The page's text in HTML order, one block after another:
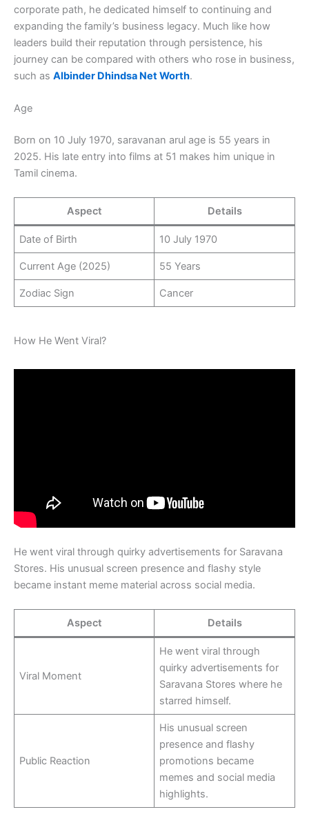
corporate path, he dedicated himself to continuing and
expanding the family’s business legacy. Much like how
leaders build their reputation through persistence, his
journey can be compared with others who rose in business,
such as Albinder Dhindsa Net Worth.
Age
Born on 10 July 1970, saravanan arul age is 55 years in
2025. His late entry into films at 51 makes him unique in
Tamil cinema.
Aspect Details
Date of Birth 10 July 1970
Current Age (2025) 55 Years
Zodiac Sign Cancer
How He Went Viral?
He went viral through quirky advertisements for Saravana
Stores. His unusual screen presence and flashy style
became instant meme material across social media.
Aspect Details
Viral Moment
He went viral through
quirky advertisements for
Saravana Stores where he
starred himself.
Public Reaction
His unusual screen
presence and flashy
promotions became
memes and social media
highlights.